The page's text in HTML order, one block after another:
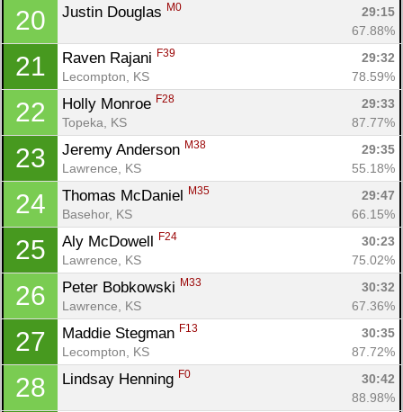
20 Justin Douglas M0
29:15
67.88%
21 Raven Rajani F39
29:32
Lecompton, KS
78.59%
22 Holly Monroe F28
29:33
Topeka, KS
87.77%
23 Jeremy Anderson M38
29:35
Lawrence, KS
55.18%
24 Thomas McDaniel M35
29:47
Basehor, KS
66.15%
25 Aly McDowell F24
30:23
Lawrence, KS
75.02%
26 Peter Bobkowski M33
30:32
Lawrence, KS
67.36%
27 Maddie Stegman F13
30:35
Lecompton, KS
87.72%
28 Lindsay Henning F0
30:42
88.98%